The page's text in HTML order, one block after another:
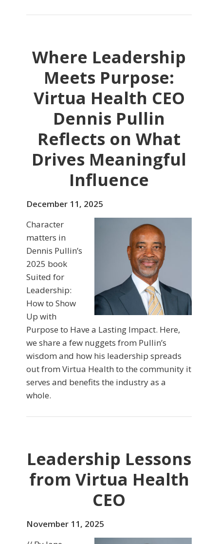
Where Leadership
Meets Purpose:
Virtua Health CEO
Dennis Pullin
Reflects on What
Drives Meaningful
Influence
December 11, 2025
Character
matters in
Dennis Pullin’s
2025 book
Suited for
Leadership:
How to Show
Up with
Purpose to Have a Lasting Impact. Here,
we share a few nuggets from Pullin’s
wisdom and how his leadership spreads
out from Virtua Health to the community it
serves and benefits the industry as a
whole.
Leadership Lessons
from Virtua Health
CEO
November 11, 2025